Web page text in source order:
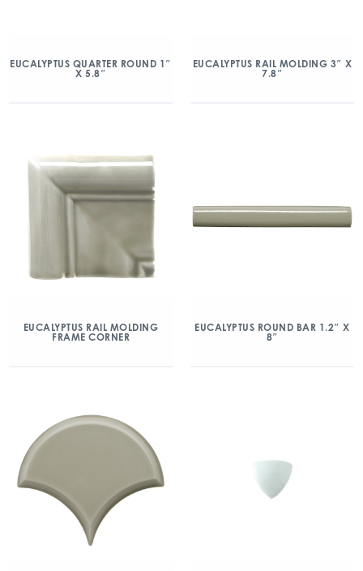
EUCALYPTUS QUARTER ROUND 1″
X 5.8″
EUCALYPTUS RAIL MOLDING 3″ X
7.8″
EUCALYPTUS RAIL MOLDING
FRAME CORNER
EUCALYPTUS ROUND BAR 1.2″ X
8″